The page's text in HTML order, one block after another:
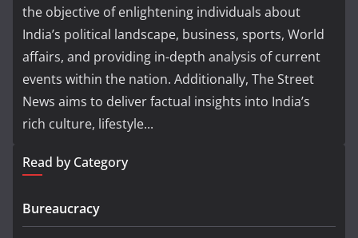
the objective of enlightening individuals about
India’s political landscape, business, sports, World
affairs, and providing in-depth analysis of current
events within the nation. Additionally, The Street
News aims to deliver factual insights into India’s
rich culture, lifestyle...
Read by Category
Bureaucracy